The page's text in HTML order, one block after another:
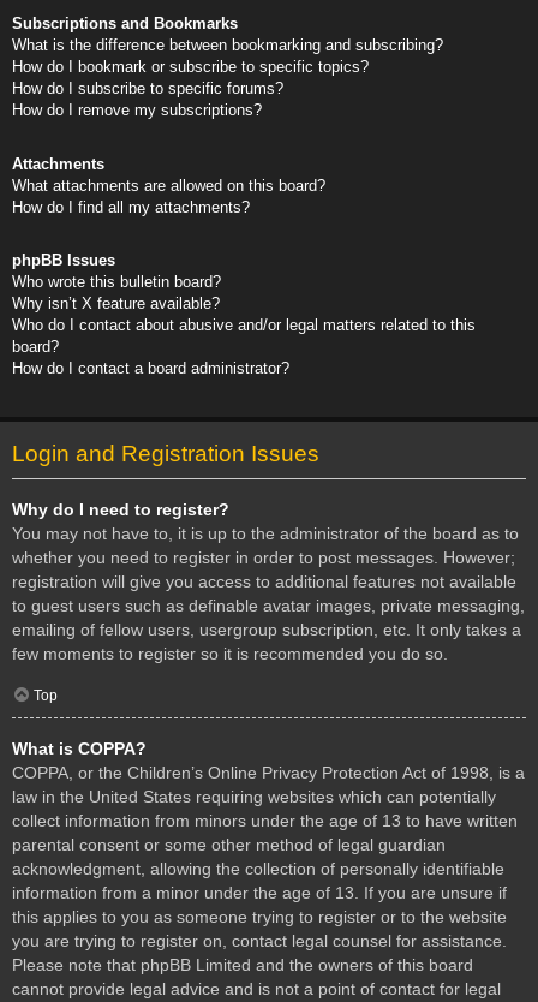
Subscriptions and Bookmarks
What is the difference between bookmarking and subscribing?
How do I bookmark or subscribe to specific topics?
How do I subscribe to specific forums?
How do I remove my subscriptions?
Attachments
What attachments are allowed on this board?
How do I find all my attachments?
phpBB Issues
Who wrote this bulletin board?
Why isn’t X feature available?
Who do I contact about abusive and/or legal matters related to this
board?
How do I contact a board administrator?
Login and Registration Issues
Why do I need to register?
You may not have to, it is up to the administrator of the board as to
whether you need to register in order to post messages. However;
registration will give you access to additional features not available
to guest users such as definable avatar images, private messaging,
emailing of fellow users, usergroup subscription, etc. It only takes a
few moments to register so it is recommended you do so.
Top
What is COPPA?
COPPA, or the Children’s Online Privacy Protection Act of 1998, is a
law in the United States requiring websites which can potentially
collect information from minors under the age of 13 to have written
parental consent or some other method of legal guardian
acknowledgment, allowing the collection of personally identifiable
information from a minor under the age of 13. If you are unsure if
this applies to you as someone trying to register or to the website
you are trying to register on, contact legal counsel for assistance.
Please note that phpBB Limited and the owners of this board
cannot provide legal advice and is not a point of contact for legal